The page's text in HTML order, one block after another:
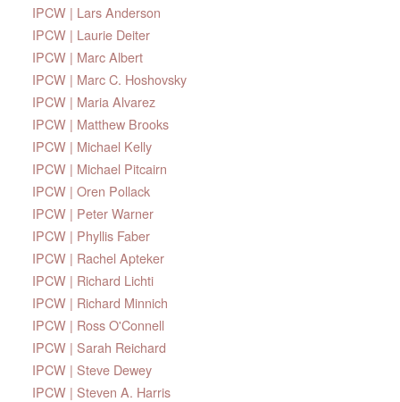
IPCW | Lars Anderson
IPCW | Laurie Deiter
IPCW | Marc Albert
IPCW | Marc C. Hoshovsky
IPCW | Maria Alvarez
IPCW | Matthew Brooks
IPCW | Michael Kelly
IPCW | Michael Pitcairn
IPCW | Oren Pollack
IPCW | Peter Warner
IPCW | Phyllis Faber
IPCW | Rachel Apteker
IPCW | Richard Lichti
IPCW | Richard Minnich
IPCW | Ross O'Connell
IPCW | Sarah Reichard
IPCW | Steve Dewey
IPCW | Steven A. Harris